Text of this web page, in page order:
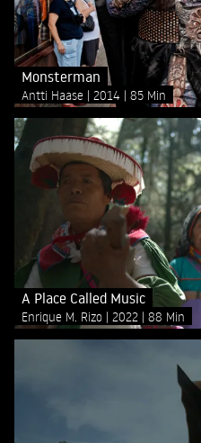
Monsterman
Antti Haase 2014 85 Min
A Place Called Music
Enrique M. Rizo 2022 88 Min